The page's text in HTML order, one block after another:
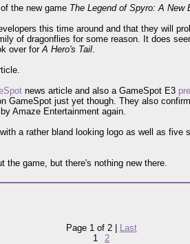
the new game The Legend of Spyro: A New
this time around and that they will
of dragonflies for some reason. It does
over forA Hero's Tail.
news article and also a GameSpot E3
GameSpot just yet though. They also
Amaze Entertainment again.
a rather bland looking logo as well as
the game, but there's nothing new there.
Page 1 of 2 |
Last
1
2